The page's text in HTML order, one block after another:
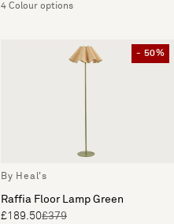
4 Colour options
- 50%
By Heal's
Raffia Floor Lamp Green
£189.50£379